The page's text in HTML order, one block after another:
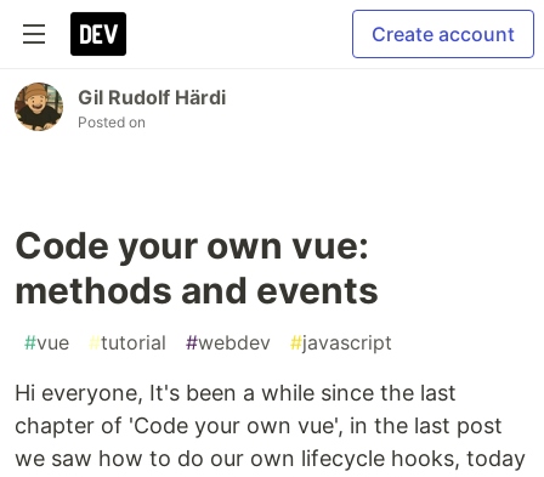
Create account
Gil Rudolf Härdi
Posted on
Code your own vue:
methods and events
#vue #tutorial #webdev #javascript
Hi everyone, It's been a while since the last
chapter of 'Code your own vue', in the last post
we saw how to do our own lifecycle hooks, today